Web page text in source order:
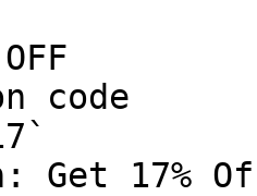
code
Get 17%